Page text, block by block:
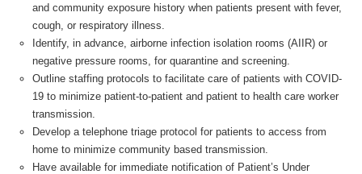
and community exposure history when patients present with fever,
cough, or respiratory illness.
Identify, in advance, airborne infection isolation rooms (AIIR) or
negative pressure rooms, for quarantine and screening.
Outline staffing protocols to facilitate care of patients with COVID-
19 to minimize patient-to-patient and patient to health care worker
transmission.
Develop a telephone triage protocol for patients to access from
home to minimize community based transmission.
Have available for immediate notification of Patient’s Under